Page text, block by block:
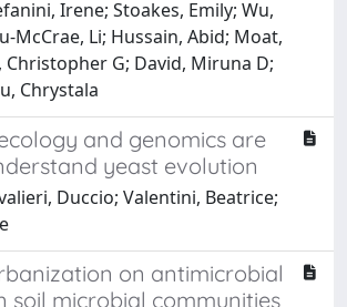
Irene; Stoakes, Emily; Wu,
McCrae, Li; Hussain, Abid; Moat,
Christopher G; David, Miruna D;
Chrystala
and genomics are
yeast evolution
Duccio; Valentini, Beatrice;
on antimicrobial
soil microbial communities